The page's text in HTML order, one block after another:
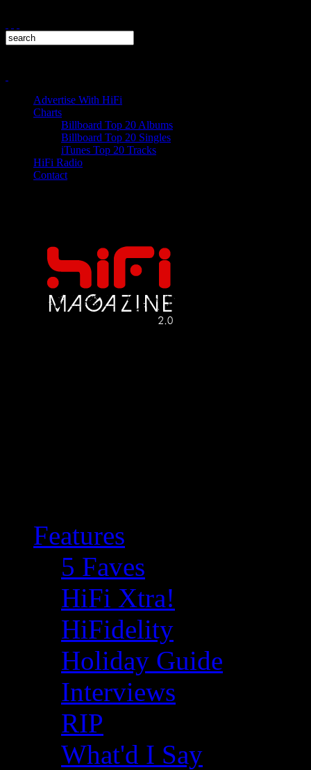
Advertise With HiFi
Charts
Billboard Top 20 Albums
Billboard Top 20 Singles
iTunes Top 20 Tracks
HiFi Radio
Contact
Features
5 Faves
HiFi Xtra!
HiFidelity
Holiday Guide
Interviews
RIP
What'd I Say